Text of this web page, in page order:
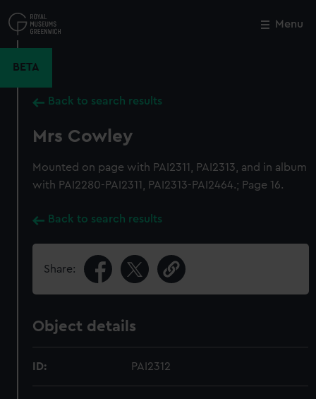
to
main
Menu
BETA
Back to search results
Mrs Cowley
Mounted on page with PAI2311, PAI2313, and in album
with PAI2280-PAI2311, PAI2313-PAI2464.; Page 16.
Back to search results
Share:
Object details
ID: PAI2312
Close